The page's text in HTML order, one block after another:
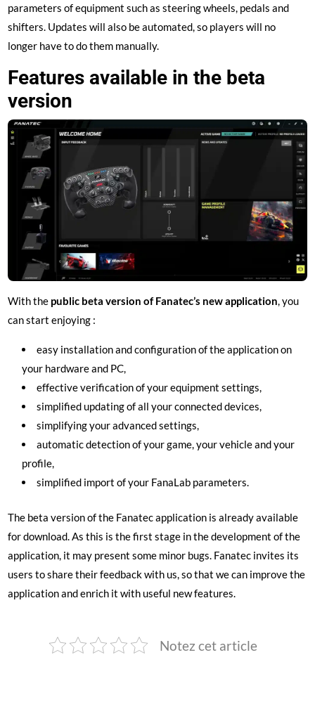
parameters of equipment such as steering wheels, pedals and
shifters. Updates will also be automated, so players will no
longer have to do them manually.
Features available in the beta
version
With the public beta version of Fanatec’s new application , you
can start enjoying :
easy installation and configuration of the application on
your hardware and PC,
effective verification of your equipment settings,
simplified updating of all your connected devices,
simplifying your advanced settings,
automatic detection of your game, your vehicle and your
profile,
simplified import of your FanaLab parameters.
The beta version of the Fanatec application is already available
for download. As this is the first stage in the development of the
application, it may present some minor bugs. Fanatec invites its
users to share their feedback with us, so that we can improve the
application and enrich it with useful new features.
Notez cet article